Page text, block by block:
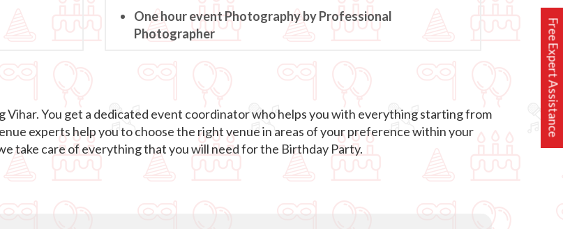
Free Expert Assistance
One hour event Photography by Professional
Photographer
Vihar. You get a dedicated event coordinator who helps you with everything starting from
experts help you to choose the right venue in areas of your preference within your
take care of everything that you will need for the Birthday Party.